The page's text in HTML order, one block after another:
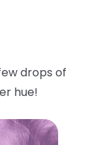
drops of
hue!